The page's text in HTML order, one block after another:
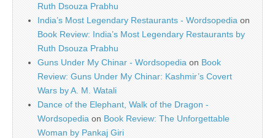
Ruth Dsouza Prabhu
India’s Most Legendary Restaurants - Wordsopedia on
Book Review: India’s Most Legendary Restaurants by
Ruth Dsouza Prabhu
Guns Under My Chinar - Wordsopedia on Book
Review: Guns Under My Chinar: Kashmir’s Covert
Wars by A. M. Watali
Dance of the Elephant, Walk of the Dragon -
Wordsopedia on Book Review: The Unforgettable
Woman by Pankaj Giri